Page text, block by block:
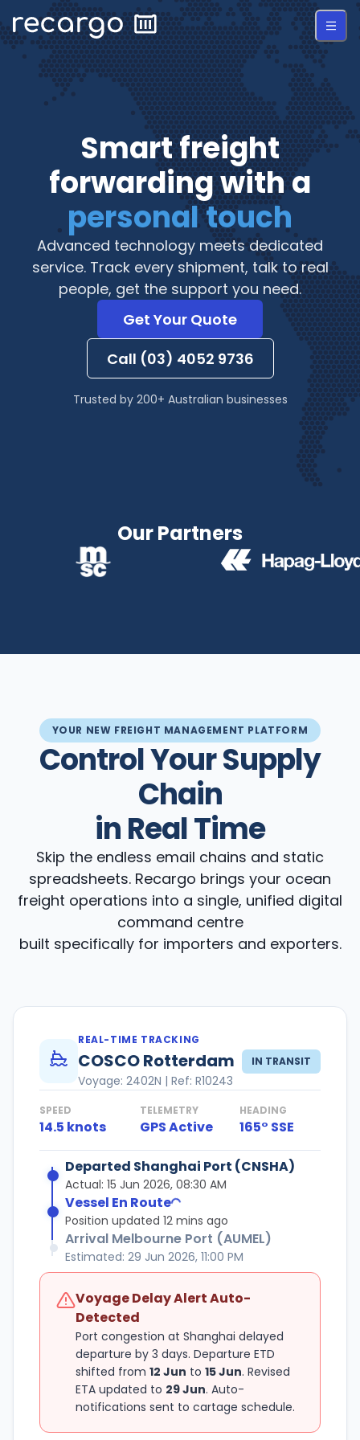
Smart freight
forwarding with a
personal touch
Advanced technology meets dedicated
service. Track every shipment, talk to real
people, get the support you need.
Get Your Quote
Call (03) 4052 9736
Trusted by 200+ Australian businesses
Our Partners
YOUR NEW FREIGHT MANAGEMENT PLATFORM
Control Your Supply
Chain
in Real Time
Skip the endless email chains and static
spreadsheets. Recargo brings your ocean
freight operations into a single, unified digital
command centre
built specifically for importers and exporters.
REAL-TIME TRACKING
COSCO Rotterdam
Voyage: 2402N | Ref: R10243
IN TRANSIT
SPEED
14.5 knots
TELEMETRY
GPS Active
HEADING
165° SSE
Departed Shanghai Port (CNSHA)
Actual: 15 Jun 2026, 08:30 AM
Vessel En RouteLoading...
Position updated 12 mins ago
Arrival Melbourne Port (AUMEL)
Estimated: 29 Jun 2026, 11:00 PM
Voyage Delay Alert Auto-
Detected
Port congestion at Shanghai delayed
departure by 3 days. Departure ETD
shifted from 12 Jun to 15 Jun. Revised
ETA updated to 29 Jun. Auto-
notifications sent to cartage schedule.